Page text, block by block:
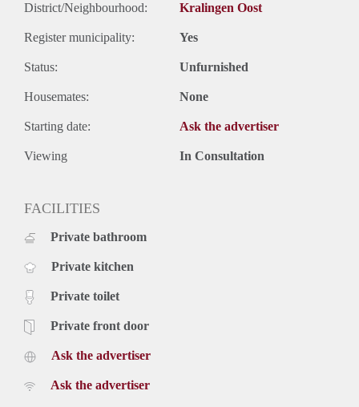
District/Neighbourhood: Kralingen Oost
Register municipality: Yes
Status: Unfurnished
Housemates: None
Starting date: Ask the advertiser
Viewing In Consultation
FACILITIES
Private bathroom
Private kitchen
Private toilet
Private front door
Ask the advertiser
Ask the advertiser